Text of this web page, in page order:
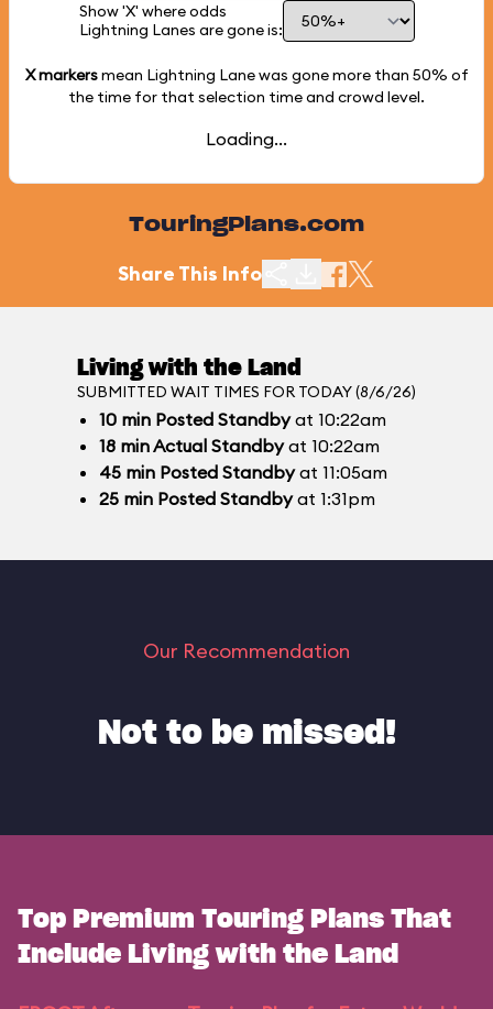
Show 'X' where odds
Lightning Lanes are gone is:
X markersmean Lightning Lane was gone more than 50% of
the time for that selection time and crowd level.
Loading...
TouringPlans.com
Share This Info
Living with the Land
SUBMITTED WAIT TIMES FOR TODAY (8/6/26)
10 min Posted Standbyat 10:22am
18 minActual Standbyat 10:22am
45 min Posted Standbyat 11:05am
25 min Posted Standbyat 1:31pm
Our Recommendation
Not to be missed!
Top Premium Touring Plans That
Include Living with the Land